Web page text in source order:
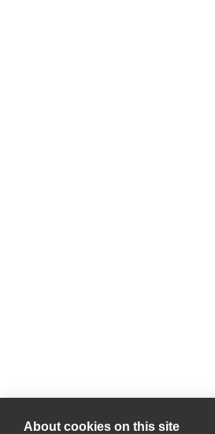
About cookies on this site